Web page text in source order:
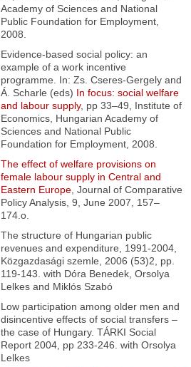
Academy of Sciences and National
Public Foundation for Employment,
2008.
Evidence-based social policy: an
example of a work incentive
programme . In: Zs. Cseres-Gergely and
Á. Scharle (eds) In focus: social welfare
and labour supply, pp 33–49, Institute of
Economics, Hungarian Academy of
Sciences and National Public
Foundation for Employment, 2008.
The effect of welfare provisions on
female labour supply in Central and
Eastern Europe Journal of Comparative
Policy Analysis, 9, June 2007, 157–
174.o.
The structure of Hungarian public
revenues and expenditure , 1991-2004,
Közgazdasági szemle, 2006 (53)2, pp.
119-143. with Dóra Benedek, Orsolya
Lelkes and Miklós Szabó
Low participation among older men and
disincentive effects of social transfers –
the case of Hungary. TÁRKI Social
Report 2004, pp 233-246. with Orsolya
Lelkes